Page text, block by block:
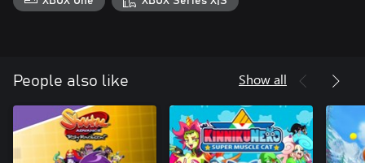
People also like Show all